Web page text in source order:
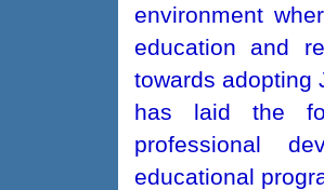
environment
education and
towards adopting
has laid the
professional
educational